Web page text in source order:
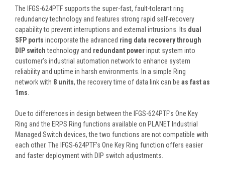
The IFGS-624PTF supports the super-fast, fault-tolerant ring
redundancy technology and features strong rapid self-recovery
capability to prevent interruptions and external intrusions. Its dual
SFP ports incorporate the advanced ring data recovery through
DIP switch technology and redundant powerinput system into
customer’s industrial automation network to enhance system
reliability and uptime in harsh environments. In a simple Ring
network with 8 units, the recovery time of data link can be as fast as
1ms
Due to differences in design between the IFGS-624PTF’s One Key
Ring and the ERPS Ring functions available on PLANET Industrial
Managed Switch devices, the two functions are not compatible with
each other. The IFGS-624PTF’s One Key Ring function offers easier
and faster deployment with DIP switch adjustments.